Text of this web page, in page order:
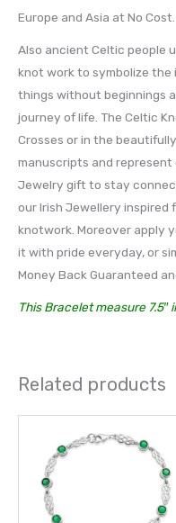
Europe and Asia at No Cost.
Also ancient Celtic people
knot work to symbolize the
things without beginnings
journey of life. The Celtic
Crosses or in the
manuscripts and represent
Jewelry gift to stay
our Irish Jewellery inspired
knotwork. Moreover apply
it with pride everyday, or
Money Back Guaranteed
This Bracelet measure 7.5″
Related products